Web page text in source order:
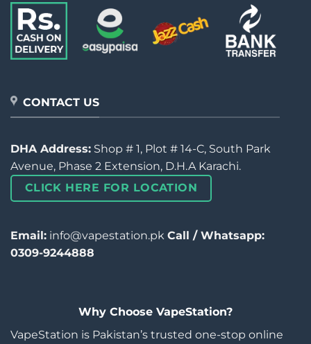
CONTACT US
DHA Address: Shop # 1, Plot # 14-C, South Park
Avenue, Phase 2 Extension, D.H.A Karachi.
CLICK HERE FOR LOCATION
Email: info@vapestation.pk Call / Whatsapp:
0309-9244888
Why Choose VapeStation?
VapeStation is Pakistan’s trusted one-stop online